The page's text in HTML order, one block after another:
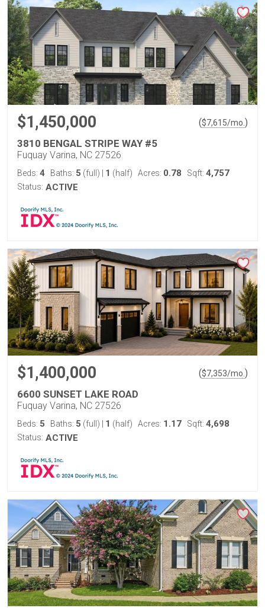
$1,450,000 ($7,615/mo. )
3810 BENGAL STRIPE WAY #5
Fuquay Varina, NC 27526
Beds: 4 Baths: 5 (full) 1 (half) Acres: 0.78 Sqft: 4,757
Status: ACTIVE
$1,400,000 ($7,353/mo. )
6600 SUNSET LAKE ROAD
Fuquay Varina, NC 27526
Beds: 5 Baths: 5 (full) 1 (half) Acres: 1.17 Sqft: 4,698
Status: ACTIVE